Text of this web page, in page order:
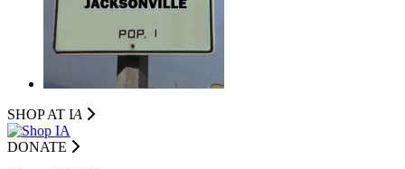
SHOP AT IA
DONATE